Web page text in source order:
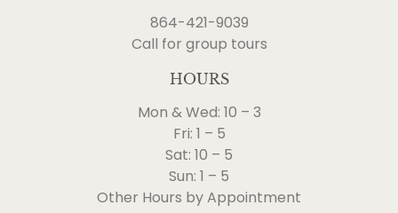
864-421-9039
Call for group tours
HOURS
Mon & Wed: 10 – 3
Fri: 1 – 5
Sat: 10 – 5
Sun: 1 – 5
Other Hours by Appointment